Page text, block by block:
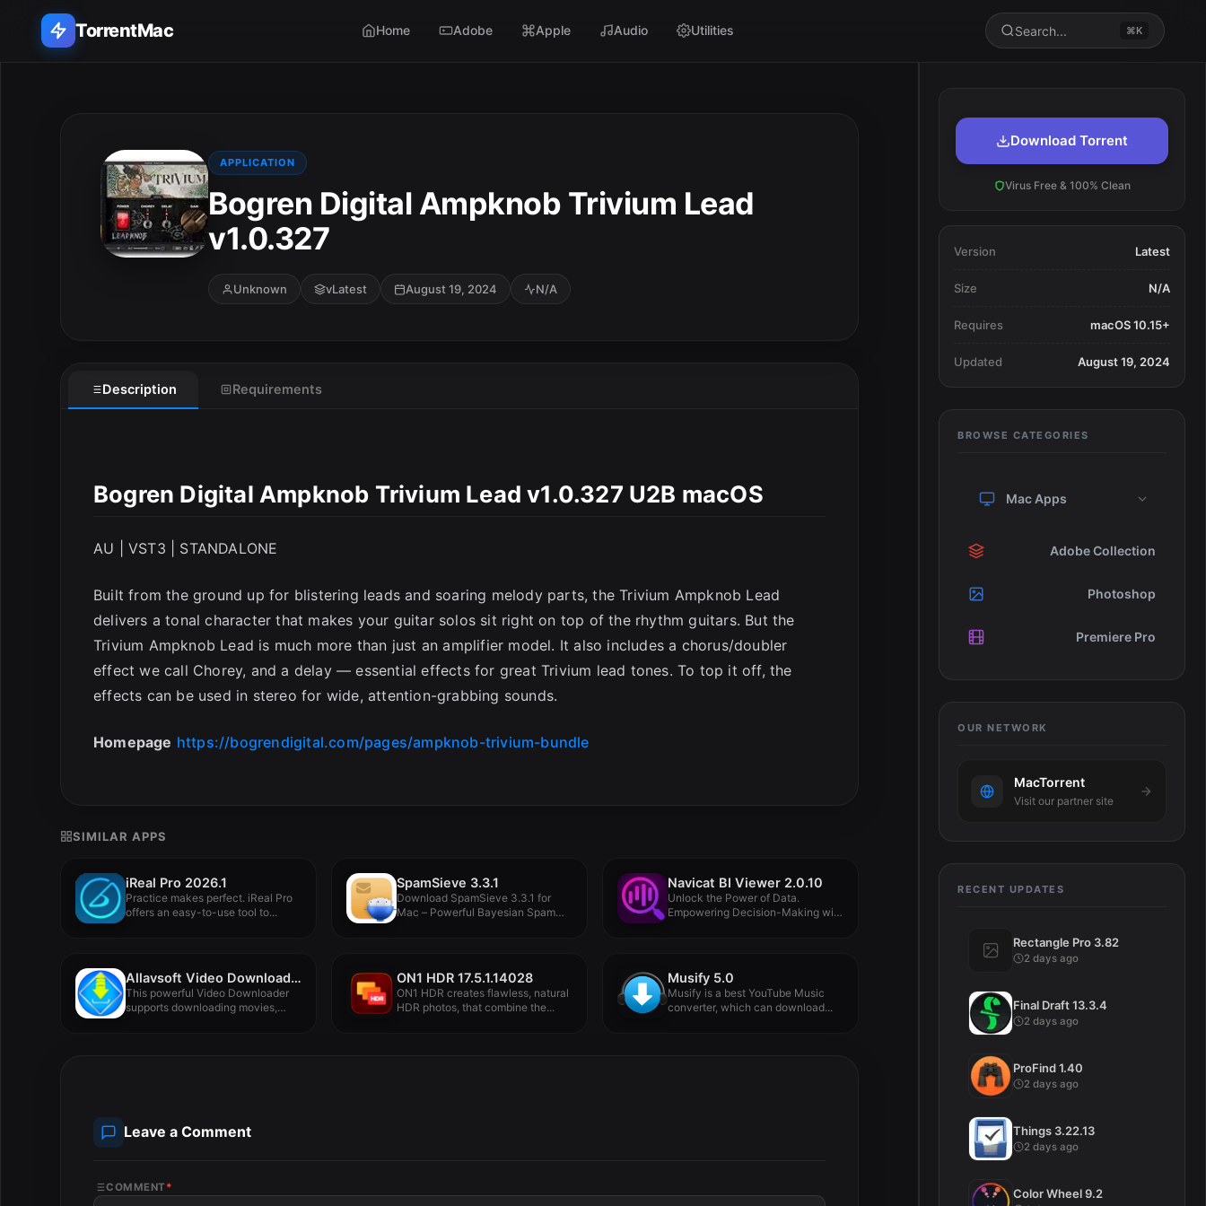
TorrentMac Home Adobe Apple Audio Utilities Search... ⌘K
Adobe
ESC
Download Torrent
Virus Free & 100% Clean
Version Latest
Size N/A
Requires macOS 10.15+
Updated August 19, 2024
BROWSE CATEGORIES
Mac Apps
Adobe Collection
Photoshop
Premiere Pro
OUR NETWORK
MacTorrent
Visit our partner site
RECENT UPDATES
Rectangle Pro 3.82
2 days ago
Final Draft 13.3.4
2 days ago
ProFind 1.40
2 days ago
Things 3.22.13
2 days ago
Color Wheel 9.2
APPLICATION
Bogren Digital Ampknob Trivium Lead
v1.0.327
Unknown vLatest August 19, 2024 N/A
Description Requirements
Bogren Digital Ampknob Trivium Lead v1.0.327 U2B macOS
AU | VST3 | STANDALONE
Built from the ground up for blistering leads and soaring melody parts, the Trivium Ampknob Lead
delivers a tonal character that makes your guitar solos sit right on top of the rhythm guitars. But the
Trivium Ampknob Lead is much more than just an amplifier model. It also includes a chorus/doubler
effect we call Chorey, and a delay — essential effects for great Trivium lead tones. To top it off, the
effects can be used in stereo for wide, attention-grabbing sounds.
Homepage https://bogrendigital.com/pages/ampknob-trivium-bundle
SIMILAR APPS
iReal Pro 2026.1
Practice makes perfect. iReal Pro
offers an easy-to-use tool to...
SpamSieve 3.3.1
Download SpamSieve 3.3.1 for
Mac – Powerful Bayesian Spam
Navicat BI Viewer 2.0.10
Unlock the Power of Data.
Empowering Decision-Making with
Allavsoft Video Downloader Converter 3.28.1.9305
This powerful Video Downloader
supports downloading movies,
ON1 HDR 17.5.1.14028
ON1 HDR creates flawless, natural
HDR photos, that combine the...
Musify 5.0
Musify is a best YouTube Music
converter, which can download...
Leave a Comment
COMMENT *